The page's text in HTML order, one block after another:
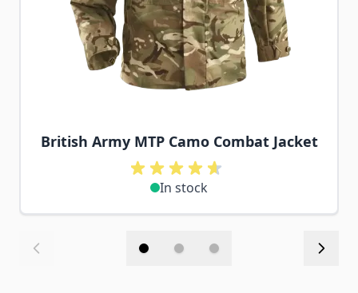
British Army MTP Camo Combat Jacket
In stock